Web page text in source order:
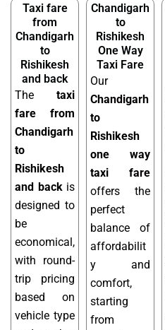
Taxi fare
from
Chandigarh
to
Rishikesh
and back
The taxi
fare from
Chandigarh
to
Rishikesh
and backis
designed to
be
economical,
with round-
trip pricing
based on
vehicle type
Chandigarh
to
Rishikesh
One Way
Taxi Fare
Our
Chandigarh
to
Rishikesh
one way
taxi fare
offers the
perfect
balance of
affordabilit
y and
comfort,
starting
from